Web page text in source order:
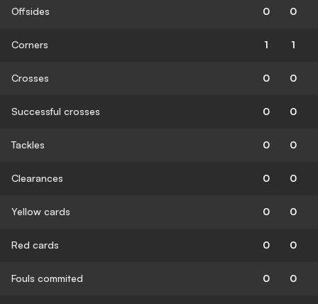
Offsides 0 0
Corners 1 1
Crosses 0 0
Successful crosses 0 0
Tackles 0 0
Clearances 0 0
Yellow cards 0 0
Red cards 0 0
Fouls commited 0 0